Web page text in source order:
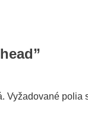
Vyžadované polia